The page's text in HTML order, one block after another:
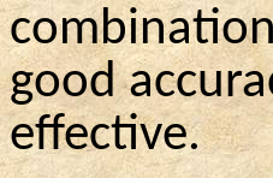
good
effective.